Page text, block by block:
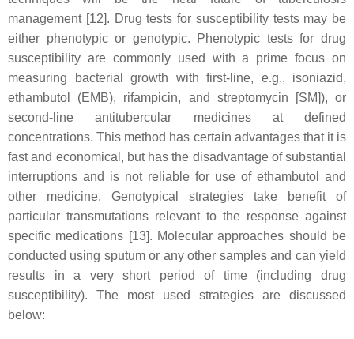
management [12]. Drug tests for susceptibility tests may be
either phenotypic or genotypic. Phenotypic tests for drug
susceptibility are commonly used with a prime focus on
measuring bacterial growth with first-line, e.g., isoniazid,
ethambutol (EMB), rifampicin, and streptomycin [SM]), or
second-line antitubercular medicines at defined
concentrations. This method has certain advantages that it is
fast and economical, but has the disadvantage of substantial
interruptions and is not reliable for use of ethambutol and
other medicine. Genotypical strategies take benefit of
particular transmutations relevant to the response against
specific medications [13]. Molecular approaches should be
conducted using sputum or any other samples and can yield
results in a very short period of time (including drug
susceptibility). The most used strategies are discussed
below: